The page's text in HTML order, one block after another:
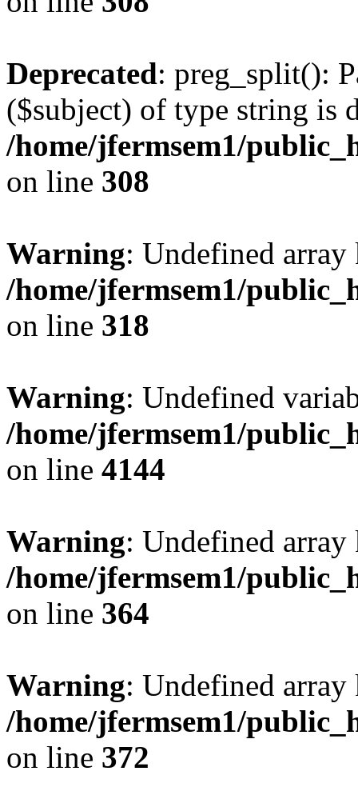
Deprecated: preg_split():
($subject) of type string is
/home/jfermsem1/
on line 308
Warning: Undefined
/home/jfermsem1/
on line 318
Warning: Undefined
/home/jfermsem1/
on line 4144
Warning: Undefined
/home/jfermsem1/
on line 364
Warning: Undefined
/home/jfermsem1/
on line 372